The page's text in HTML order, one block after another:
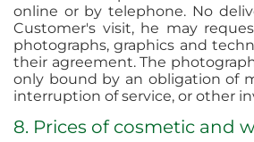
online or by telephone. No
Customer's visit, he may
photographs, graphics and
their agreement. The
only bound by an obligation of
interruption of service, or other
8. Prices of cosmetic and